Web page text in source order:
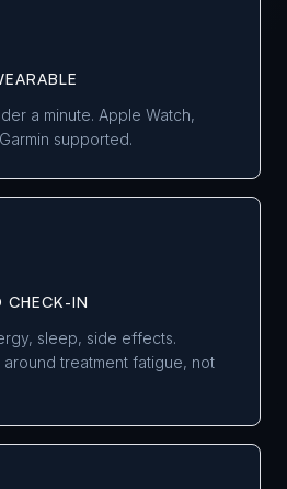
a minute. Apple Watch,
supported.
CHECK-IN
sleep, side effects.
treatment fatigue, not